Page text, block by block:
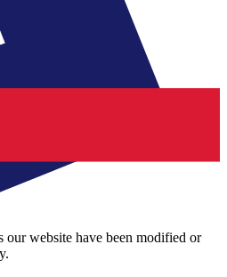
our website have been modified or